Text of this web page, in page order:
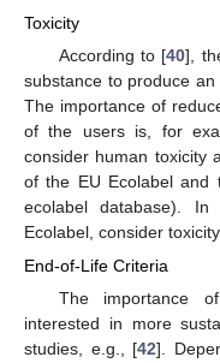
Toxicity
According to [40],
substance to produce
The importance of
of the users is, for
consider human toxicity
of the EU Ecolabel and
ecolabel database).
Ecolabel, consider
End-of-Life Criteria
The importance
interested in more
studies, e.g., [42].